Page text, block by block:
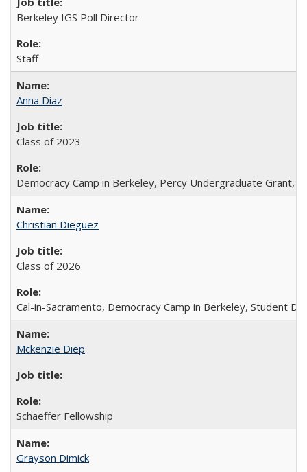
Berkeley IGS Poll Director
Staff
Anna Diaz
Class of 2023
Democracy Camp in Berkeley, Percy Undergraduate Grant,
Christian Dieguez
Class of 2026
Cal-in-Sacramento, Democracy Camp in Berkeley, Student
Mckenzie Diep
Schaeffer Fellowship
Grayson Dimick